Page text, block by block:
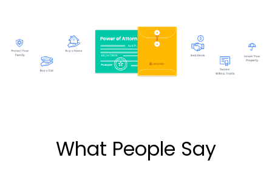
What People Say